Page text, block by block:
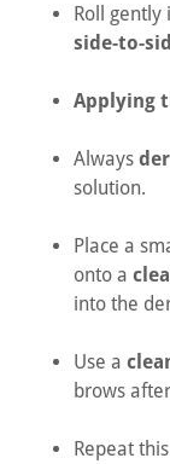
Roll gently
side-to-
Applying
Always
solution.
Place a
onto a
into the
Use a
brows
Repeat